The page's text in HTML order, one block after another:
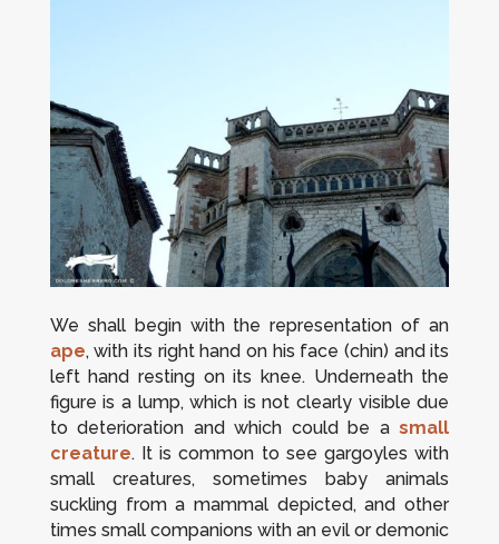
We shall begin with the representation of an
ape, with its right hand on his face (chin) and its
left hand resting on its knee. Underneath the
figure is a lump, which is not clearly visible due
to deterioration and which could be asmall
creature. It is common to see gargoyles with
small creatures, sometimes baby animals
suckling from a mammal depicted, and other
times small companions with an evil or demonic